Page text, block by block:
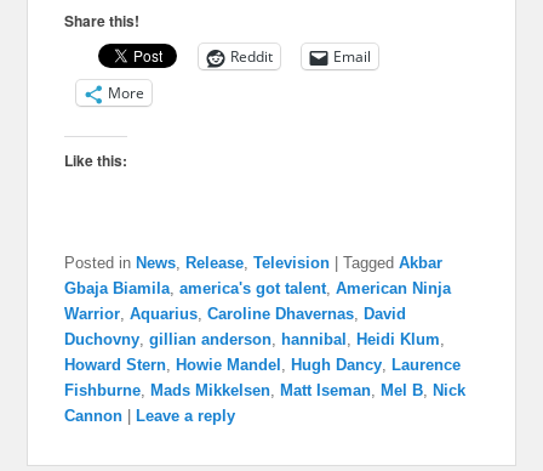
Share this!
Reddit
Email
More
Like this:
Posted in News, Release,Television |Tagged Akbar
Gbaja Biamila,america's got talent,American Ninja
Warrior,Aquarius,Caroline Dhavernas, David
Duchovny,gillian anderson, hannibal , Heidi Klum,
Howard Stern, Howie Mandel , Hugh Dancy, Laurence
Fishburne, Mads Mikkelsen, Matt Iseman, Mel B, Nick
Cannon
Leave a reply